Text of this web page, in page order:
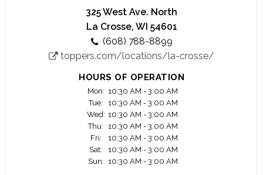
Toppers you’ll get cash tips, competitive wages,
flexible scheduling and dozens of other benefits.
Plus, if you want to grow beyond an Insider or
Driver, we’ve got plenty of opportunities to turn
your job into a full-fledged career.
325 West Ave. North
La Crosse, WI 54601
(608) 788-8899
toppers.com/locations/la-crosse/
HOURS OF OPERATION
Mon: 10:30 AM - 3:00 AM
Tue:
10:30 AM - 3:00 AM
Wed: 10:30 AM - 3:00 AM
Thu:
10:30 AM - 3:00 AM
Fri:
10:30 AM - 3:00 AM
Sat:
10:30 AM - 3:00 AM
Sun: 10:30 AM - 3:00 AM